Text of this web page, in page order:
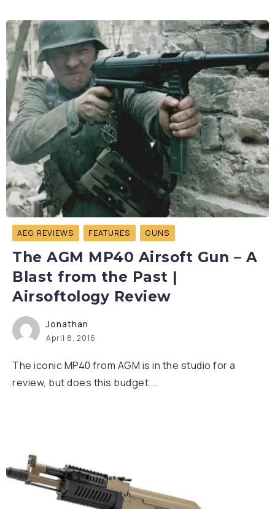
AEG REVIEWS FEATURES GUNS
The AGM MP40 Airsoft Gun – A
Blast from the Past |
Airsoftology Review
Jonathan
April 8, 2016
The iconic MP40 from AGM is in the studio for a
review, but does this budget...